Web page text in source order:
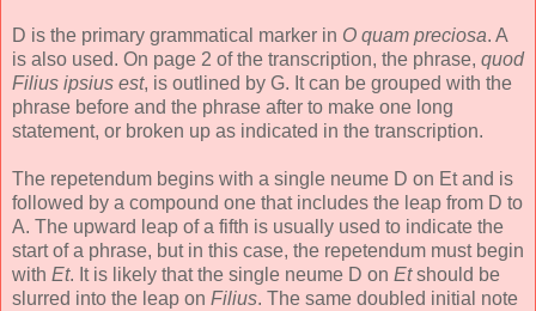
D is the primary grammatical marker in O quam preciosa. A
is also used. On page 2 of the transcription, the phrase, quod
Filius ipsius est, is outlined by G. It can be grouped with the
phrase before and the phrase after to make one long
statement, or broken up as indicated in the transcription.
The repetendum begins with a single neume D on Et and is
followed by a compound one that includes the leap from D to
A. The upward leap of a fifth is usually used to indicate the
start of a phrase, but in this case, the repetendum must begin
with Et. It is likely that the single neume D on Etshould be
slurred into the leap on Filius. The same doubled initial note